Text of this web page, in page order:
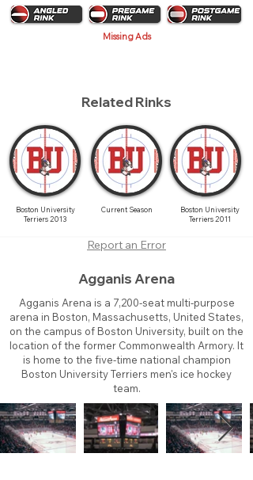
Missing Ads
Related Rinks
Boston University
Terriers 2013
Current Season
Boston University
Terriers 2011
Report an Error
Agganis Arena
Agganis Arena is a 7,200-seat multi-purpose
arena in Boston, Massachusetts, United States,
on the campus of Boston University, built on the
location of the former Commonwealth Armory. It
is home to the five-time national champion
Boston University Terriers men's ice hockey
team.